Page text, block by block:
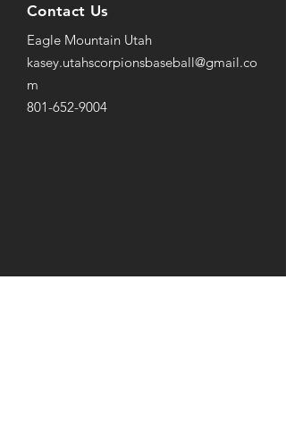
Contact Us
Eagle Mountain Utah
kasey.utahscorpionsbaseball@gmail.co
m
801-652-9004